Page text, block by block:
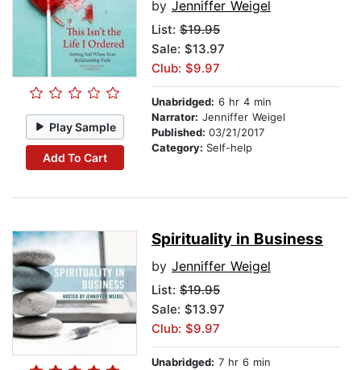
Play Sample
Add To Cart
by Jenniffer Weigel
List: $19.95
Sale: $13.97
Club: $9.97
Unabridged: 6 hr 4 min
Narrator: Jenniffer Weigel
Published: 03/21/2017
Category: Self-help
Spirituality in Business
by Jenniffer Weigel
List: $19.95
Sale: $13.97
Club: $9.97
Unabridged: 7 hr 6 min